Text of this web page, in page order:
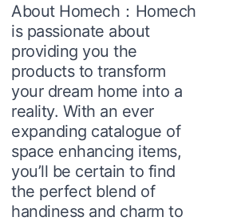
About Homech：Homech
is passionate about
providing you the
products to transform
your dream home into a
reality. With an ever
expanding catalogue of
space enhancing items,
you’ll be certain to find
the perfect blend of
handiness and charm to